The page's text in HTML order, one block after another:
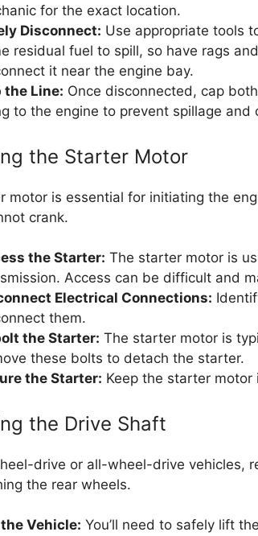
for the exact location.
Disconnect: Use appropriate tools
residual fuel to spill, so have rags
it near the engine bay.
the Line: Once disconnected, cap
to the engine to prevent spillage and
the Starter Motor
motor is essential for initiating the
crank.
the Starter: The starter motor is
Access can be difficult and
Electrical Connections:
them.
the Starter: The starter motor is
these bolts to detach the starter.
the Starter: Keep the starter motor
the Drive Shaft
drive or all-wheel-drive vehicles,
the rear wheels.
Vehicle: You’ll need to safely lift